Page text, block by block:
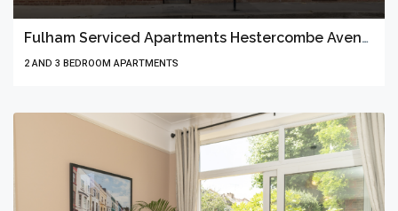
Fulham Serviced Apartments Hestercombe Avenue
2 AND 3 BEDROOM APARTMENTS